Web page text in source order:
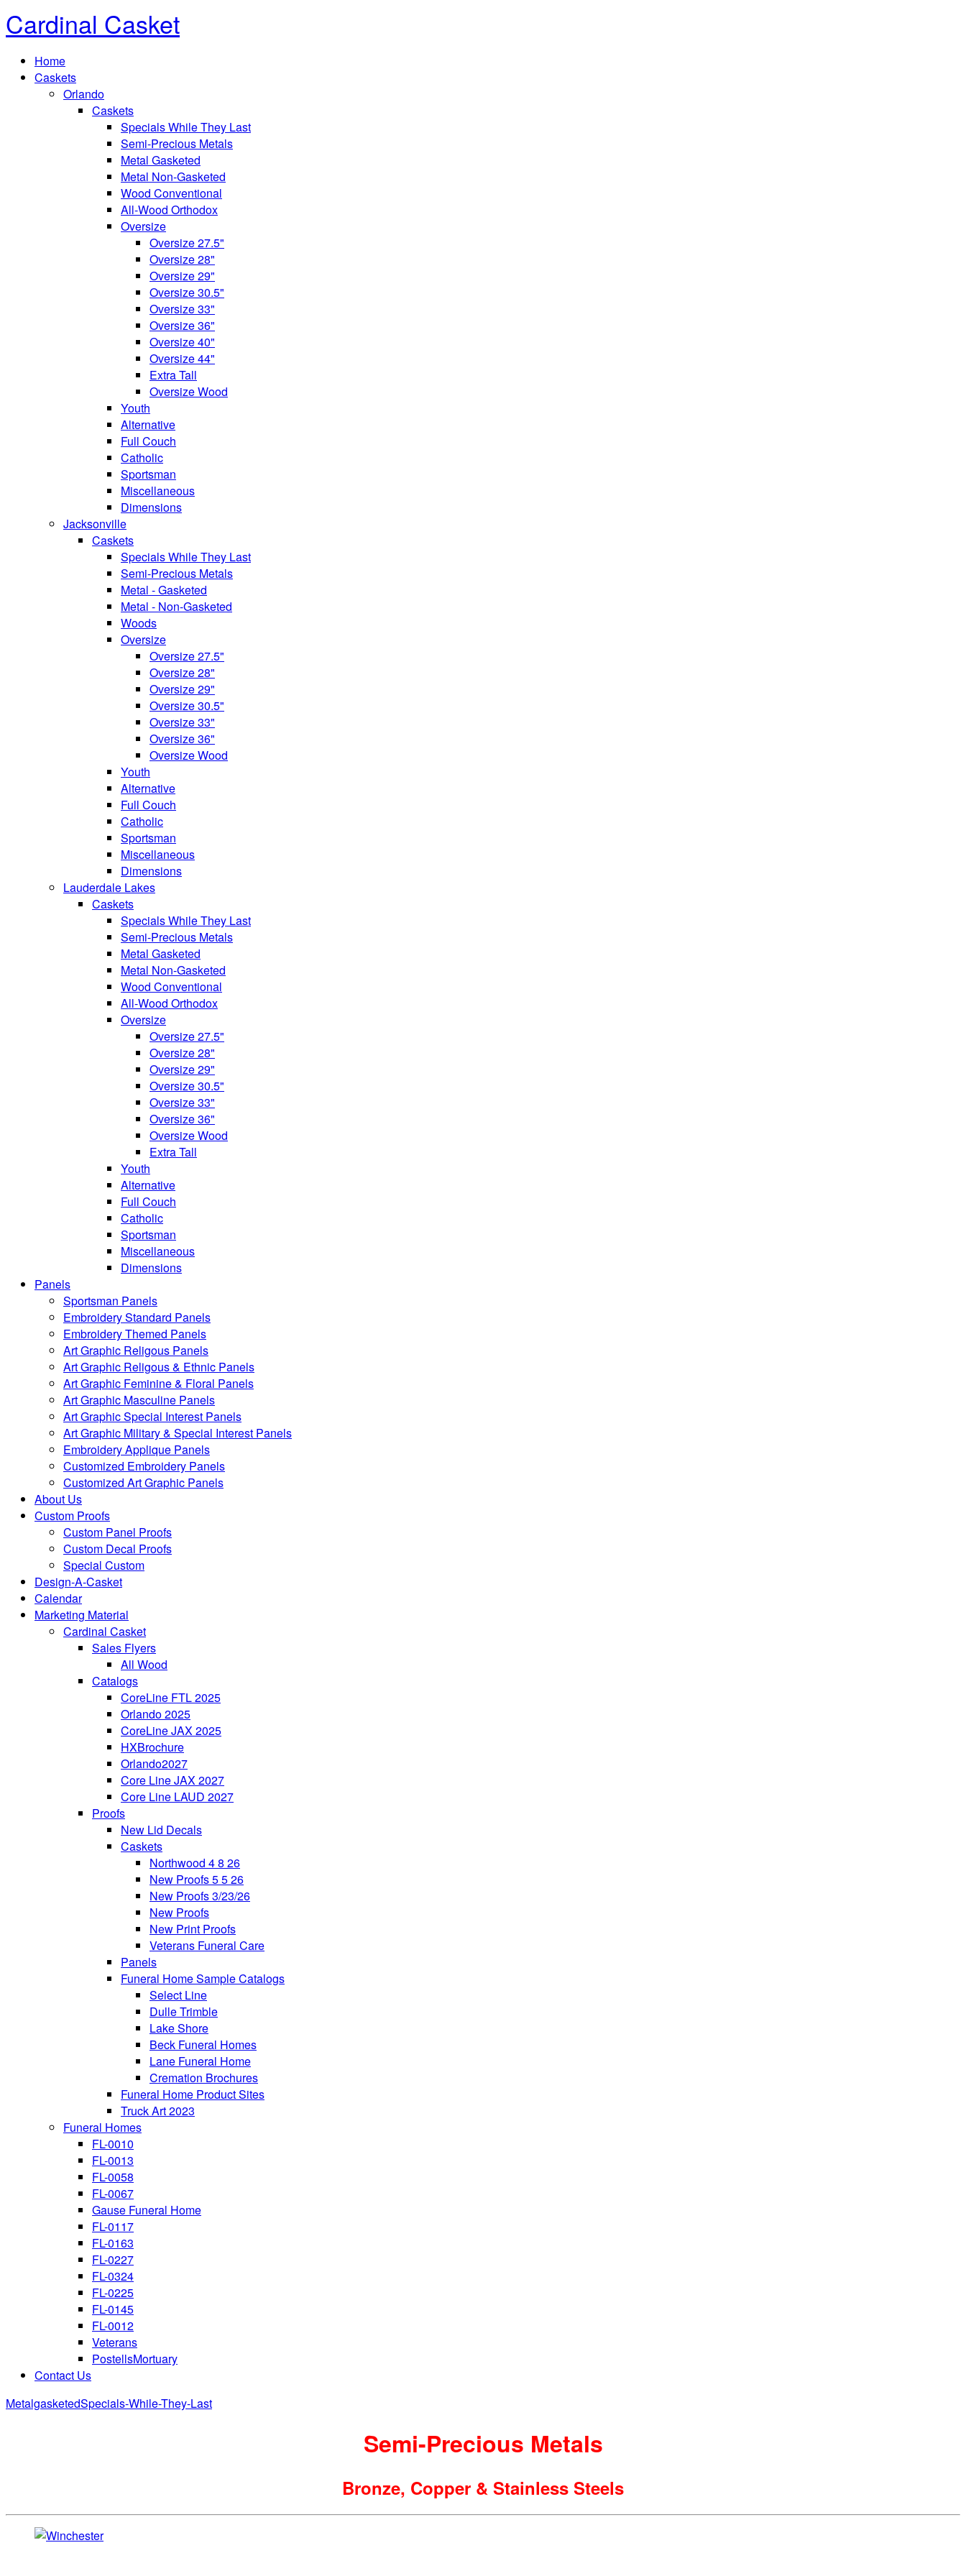
Cardinal Casket
Home
Caskets
Orlando
Caskets
Specials While They Last
Semi-Precious Metals
Metal Gasketed
Metal Non-Gasketed
Wood Conventional
All-Wood Orthodox
Oversize
Oversize 27.5"
Oversize 28"
Oversize 29"
Oversize 30.5"
Oversize 33"
Oversize 36"
Oversize 40"
Oversize 44"
Extra Tall
Oversize Wood
Youth
Alternative
Full Couch
Catholic
Sportsman
Miscellaneous
Dimensions
Jacksonville
Caskets
Specials While They Last
Semi-Precious Metals
Metal - Gasketed
Metal - Non-Gasketed
Woods
Oversize
Oversize 27.5"
Oversize 28"
Oversize 29"
Oversize 30.5"
Oversize 33"
Oversize 36"
Oversize Wood
Youth
Alternative
Full Couch
Catholic
Sportsman
Miscellaneous
Dimensions
Lauderdale Lakes
Caskets
Specials While They Last
Semi-Precious Metals
Metal Gasketed
Metal Non-Gasketed
Wood Conventional
All-Wood Orthodox
Oversize
Oversize 27.5"
Oversize 28"
Oversize 29"
Oversize 30.5"
Oversize 33"
Oversize 36"
Oversize Wood
Extra Tall
Youth
Alternative
Full Couch
Catholic
Sportsman
Miscellaneous
Dimensions
Panels
Sportsman Panels
Embroidery Standard Panels
Embroidery Themed Panels
Art Graphic Religous Panels
Art Graphic Religous & Ethnic Panels
Art Graphic Feminine & Floral Panels
Art Graphic Masculine Panels
Art Graphic Special Interest Panels
Art Graphic Military & Special Interest Panels
Embroidery Applique Panels
Customized Embroidery Panels
Customized Art Graphic Panels
About Us
Custom Proofs
Custom Panel Proofs
Custom Decal Proofs
Special Custom
Design-A-Casket
Calendar
Marketing Material
Cardinal Casket
Sales Flyers
All Wood
Catalogs
CoreLine FTL 2025
Orlando 2025
CoreLine JAX 2025
HXBrochure
Orlando2027
Core Line JAX 2027
Core Line LAUD 2027
Proofs
New Lid Decals
Caskets
Northwood 4 8 26
New Proofs 5 5 26
New Proofs 3/23/26
New Proofs
New Print Proofs
Veterans Funeral Care
Panels
Funeral Home Sample Catalogs
Select Line
Dulle Trimble
Lake Shore
Beck Funeral Homes
Lane Funeral Home
Cremation Brochures
Funeral Home Product Sites
Truck Art 2023
Funeral Homes
FL-0010
FL-0013
FL-0058
FL-0067
Gause Funeral Home
FL-0117
FL-0163
FL-0227
FL-0324
FL-0225
FL-0145
FL-0012
Veterans
PostellsMortuary
Contact Us
MetalgasketedSpecials-While-They-Last
Semi-Precious Metals
Bronze, Copper & Stainless Steels